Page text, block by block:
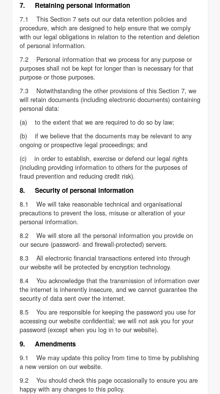
7. Retaining personal information
7.1 This Section 7 sets out our data retention policies and
procedure, which are designed to help ensure that we comply
with our legal obligations in relation to the retention and deletion
of personal information.
7.2 Personal information that we process for any purpose or
purposes shall not be kept for longer than is necessary for that
purpose or those purposes.
7.3 Notwithstanding the other provisions of this Section 7, we
will retain documents (including electronic documents) containing
personal data:
(a) to the extent that we are required to do so by law;
(b) if we believe that the documents may be relevant to any
ongoing or prospective legal proceedings; and
(c) in order to establish, exercise or defend our legal rights
(including providing information to others for the purposes of
fraud prevention and reducing credit risk).
8. Security of personal information
8.1 We will take reasonable technical and organisational
precautions to prevent the loss, misuse or alteration of your
personal information.
8.2 We will store all the personal information you provide on
our secure (password- and firewall-protected) servers.
8.3 All electronic financial transactions entered into through
our website will be protected by encryption technology.
8.4 You acknowledge that the transmission of information over
the internet is inherently insecure, and we cannot guarantee the
security of data sent over the internet.
8.5 You are responsible for keeping the password you use for
accessing our website confidential; we will not ask you for your
password (except when you log in to our website).
9. Amendments
9.1 We may update this policy from time to time by publishing
a new version on our website.
9.2 You should check this page occasionally to ensure you are
happy with any changes to this policy.